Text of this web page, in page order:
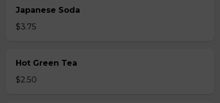
Japanese Soda
$3.75
Hot Green Tea
$2.50